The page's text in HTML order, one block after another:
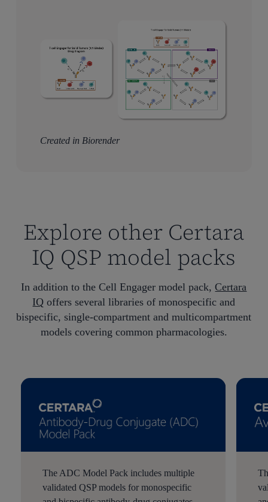
Created in Biorender
Explore other Certara
IQ QSP model packs
In addition to the Cell Engager model pack,Certara
IQ offers several libraries of monospecific and
bispecific, single-compartment and multicompartment
models covering common pharmacologies.
The ADC Model Pack includes multiple
validated QSP models for monospecific